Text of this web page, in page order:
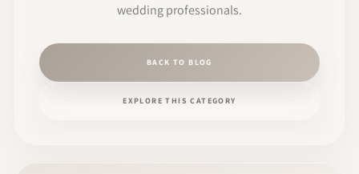
wedding professionals.
BACK TO BLOG
EXPLORE THIS CATEGORY